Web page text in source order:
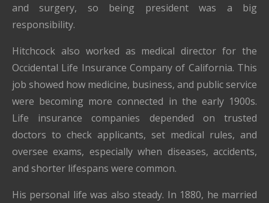
and surgery, so being president was a big
responsibility.
Hitchcock also worked as medical director for the
Occidental Life Insurance Company of California. This
job showed how medicine, business, and public service
were becoming more connected in the early 1900s.
Life insurance companies depended on trusted
doctors to check applicants, set medical rules, and
oversee exams, especially when diseases, accidents,
and shorter lifespans were common.
His personal life was also steady. In 1880, he married